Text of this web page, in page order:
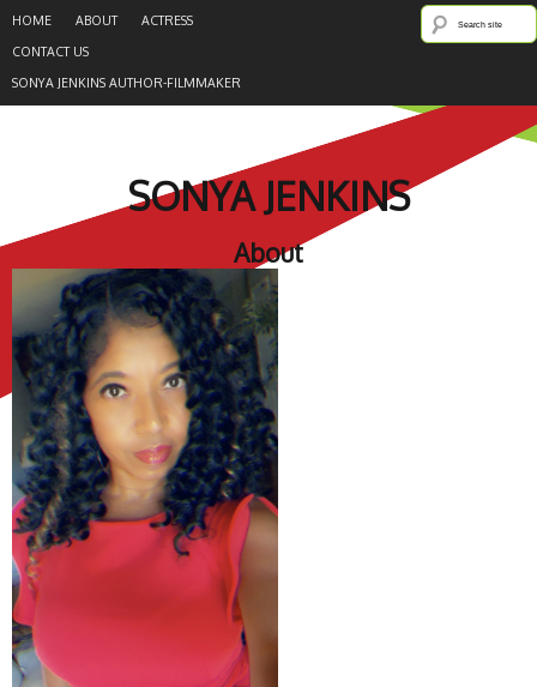
HOME ABOUT
ACTRESS
CONTACT US
SONYA JENKINS AUTHOR-FILMMAKER
SONYA JENKINS
About